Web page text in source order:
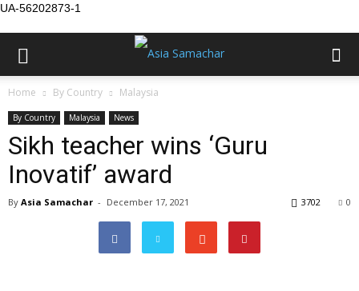
UA-56202873-1
Home By Country Malaysia
By Country Malaysia News
Sikh teacher wins ‘Guru
Inovatif’ award
By Asia Samachar - December 17, 2021 0
3702